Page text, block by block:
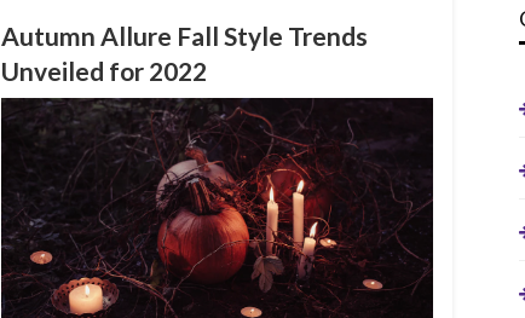
Autumn Allure Fall Style Trends
Unveiled for 2022